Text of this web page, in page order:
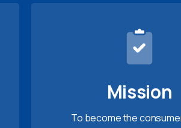
Mission
To become the